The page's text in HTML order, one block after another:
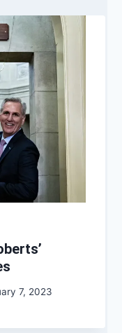
7, 2023